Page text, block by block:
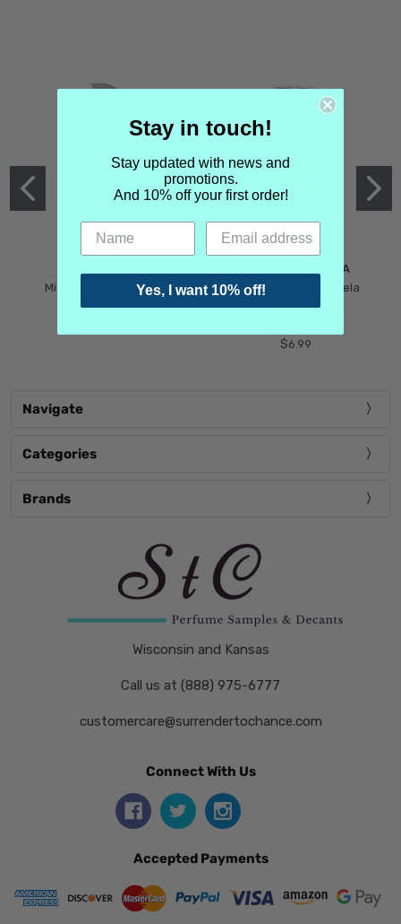
Mind Games Blockade
$5.99
MARTIN MARGIELA
Maison Martin Margiela
Tender Defiance
$6.99
Navigate
Categories
Brands
Wisconsin and Kansas
Call us at (888) 975-6777
customercare@surrendertochance.com
Connect With Us
Accepted Payments
Stay in touch!
Stay updated with news and
promotions.
And 10% off your first order!
Yes, I want 10% off!